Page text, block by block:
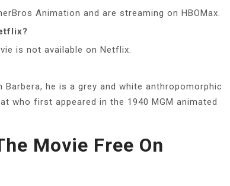
Animation and are streaming on HBOMax.
is not available on Netflix.
Barbera, he is a grey and white anthropomorphic
who first appeared in the 1940 MGM animated
Movie Free On